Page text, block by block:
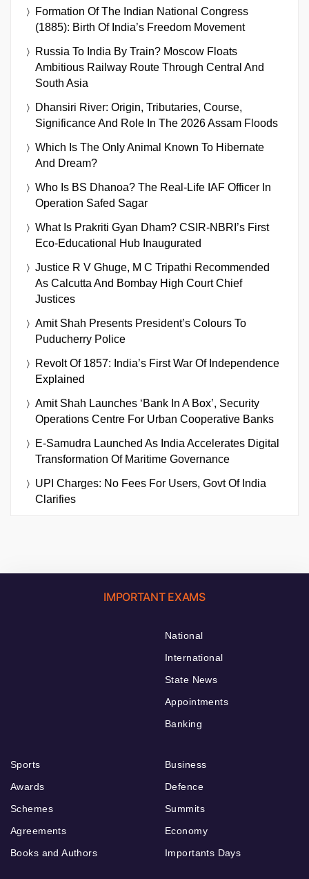
Formation Of The Indian National Congress
(1885): Birth Of India’s Freedom Movement
Russia To India By Train? Moscow Floats
Ambitious Railway Route Through Central And
South Asia
Dhansiri River: Origin, Tributaries, Course,
Significance And Role In The 2026 Assam Floods
Which Is The Only Animal Known To Hibernate
And Dream?
Who Is BS Dhanoa? The Real-Life IAF Officer In
Operation Safed Sagar
What Is Prakriti Gyan Dham? CSIR-NBRI’s First
Eco-Educational Hub Inaugurated
Justice R V Ghuge, M C Tripathi Recommended
As Calcutta And Bombay High Court Chief
Justices
Amit Shah Presents President’s Colours To
Puducherry Police
Revolt Of 1857: India’s First War Of Independence
Explained
Amit Shah Launches ‘Bank In A Box’, Security
Operations Centre For Urban Cooperative Banks
E-Samudra Launched As India Accelerates Digital
Transformation Of Maritime Governance
UPI Charges: No Fees For Users, Govt Of India
Clarifies
IMPORTANT EXAMS
National
International
State News
Appointments
Banking
Sports
Awards
Schemes
Agreements
Books and Authors
Business
Defence
Summits
Economy
Importants Days